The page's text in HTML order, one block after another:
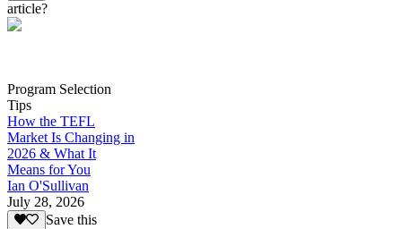
article?
Program Selection
Tips
How the TEFL
Market Is Changing in
2026 & What It
Means for You
Ian O'Sullivan
July 28, 2026
Save this